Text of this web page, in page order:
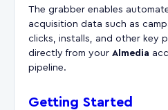
The grabber enables
acquisition data such as
clicks, installs, and other key
directly from your Almedia
pipeline.
Getting Started